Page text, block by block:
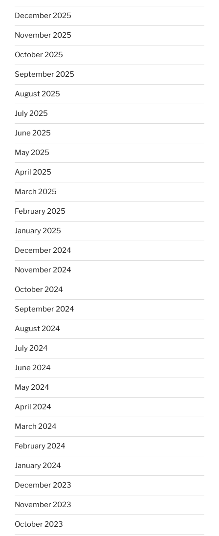
December 2025
November 2025
October 2025
September 2025
August 2025
July 2025
June 2025
May 2025
April 2025
March 2025
February 2025
January 2025
December 2024
November 2024
October 2024
September 2024
August 2024
July 2024
June 2024
May 2024
April 2024
March 2024
February 2024
January 2024
December 2023
November 2023
October 2023